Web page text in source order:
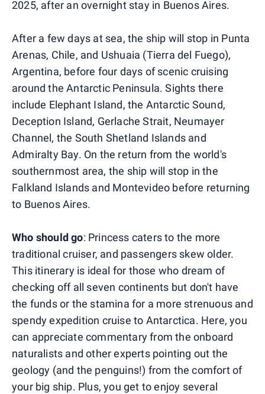
2025, after an overnight stay in Buenos Aires.
After a few days at sea, the ship will stop in Punta
Arenas, Chile, and Ushuaia (Tierra del Fuego),
Argentina, before four days of scenic cruising
around the Antarctic Peninsula. Sights there
include Elephant Island, the Antarctic Sound,
Deception Island, Gerlache Strait, Neumayer
Channel, the South Shetland Islands and
Admiralty Bay. On the return from the world's
southernmost area, the ship will stop in the
Falkland Islands and Montevideo before returning
to Buenos Aires.
Who should go: Princess caters to the more
traditional cruiser, and passengers skew older.
This itinerary is ideal for those who dream of
checking off all seven continents but don't have
the funds or the stamina for a more strenuous and
spendy expedition cruise to Antarctica. Here, you
can appreciate commentary from the onboard
naturalists and other experts pointing out the
geology (and the penguins!) from the comfort of
your big ship. Plus, you get to enjoy several